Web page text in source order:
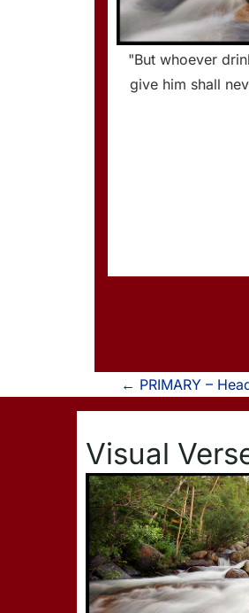
"But whoever
give him shall
P
s
t
n
a
← PRIMARY –
Visual